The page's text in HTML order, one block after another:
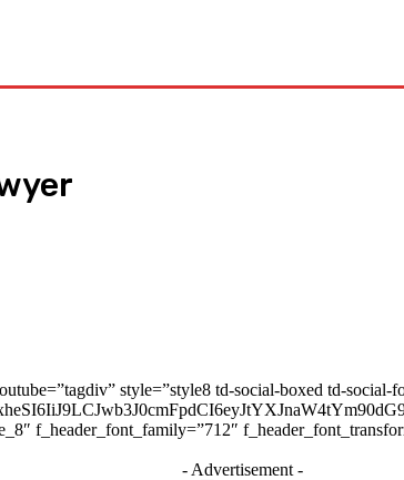
style=”style8 td-social-boxed td-social-
f_header_font_family=”712″
- Advertisement -